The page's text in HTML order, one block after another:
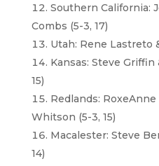
Southern California:
Combs (5-3, 17)
Utah: Rene Lastreto
Kansas: Steve
15)
Redlands:
Whitson (5-3, 15)
Macalester: Steve
14)